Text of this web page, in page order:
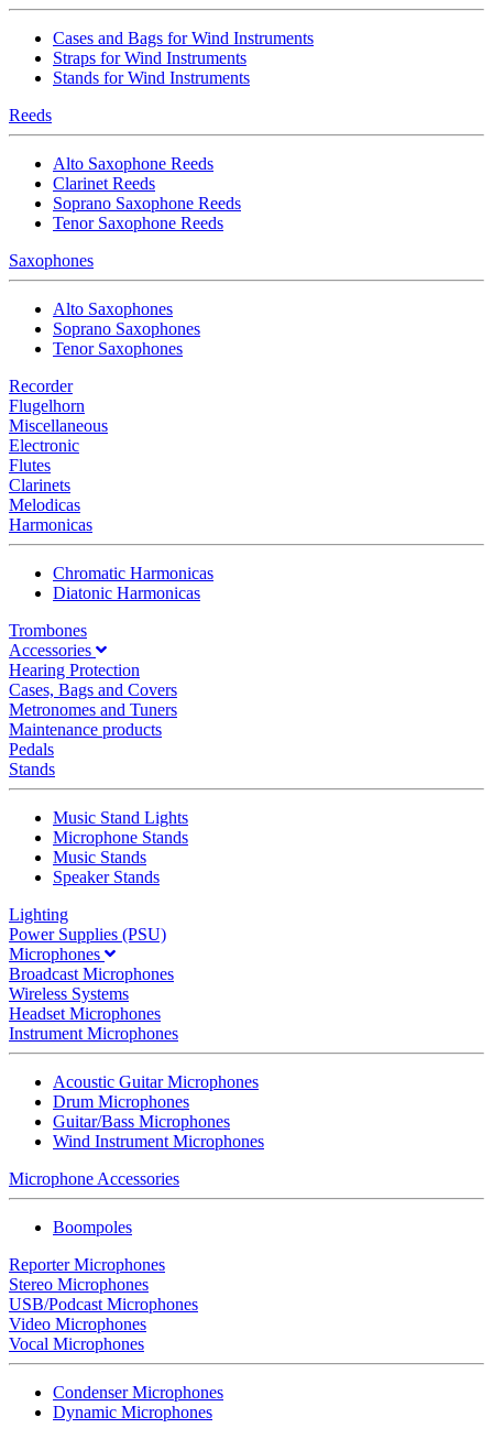
Cases and Bags for Wind Instruments
Straps for Wind Instruments
Stands for Wind Instruments
Reeds
Alto Saxophone Reeds
Clarinet Reeds
Soprano Saxophone Reeds
Tenor Saxophone Reeds
Saxophones
Alto Saxophones
Soprano Saxophones
Tenor Saxophones
Recorder
Flugelhorn
Miscellaneous
Electronic
Flutes
Clarinets
Melodicas
Harmonicas
Chromatic Harmonicas
Diatonic Harmonicas
Trombones
Accessories
Hearing Protection
Cases, Bags and Covers
Metronomes and Tuners
Maintenance products
Pedals
Stands
Music Stand Lights
Microphone Stands
Music Stands
Speaker Stands
Lighting
Power Supplies (PSU)
Microphones
Broadcast Microphones
Wireless Systems
Headset Microphones
Instrument Microphones
Acoustic Guitar Microphones
Drum Microphones
Guitar/Bass Microphones
Wind Instrument Microphones
Microphone Accessories
Boompoles
Reporter Microphones
Stereo Microphones
USB/Podcast Microphones
Video Microphones
Vocal Microphones
Condenser Microphones
Dynamic Microphones